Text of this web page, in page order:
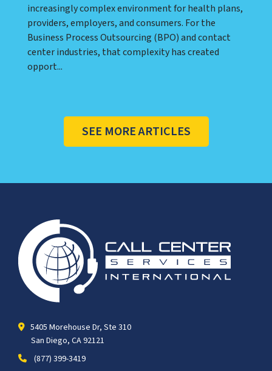
The Affordable Care Act (ACA) significantly changed
the U.S. healthcare landscape and contributed to an
increasingly complex environment for health plans,
providers, employers, and consumers. For the
Business Process Outsourcing (BPO) and contact
5405 Morehouse Dr, Ste 310